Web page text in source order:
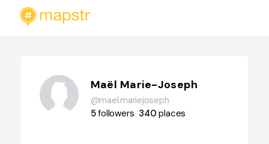
Maël Marie-Joseph
@mael.mariejoseph
5followers 340places